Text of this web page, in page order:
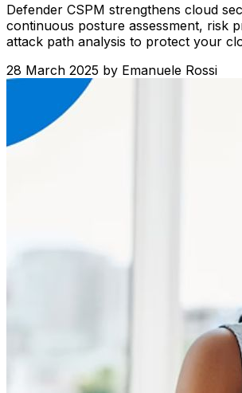
Defender CSPM strengthens cloud
continuous posture assessment, risk
attack path analysis to protect your
28 March 2025 by Emanuele Rossi